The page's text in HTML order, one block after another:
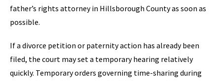
father’s rights attorney in Hillsborough County as soon as
possible.
If a divorce petition or paternity action has already been
filed, the court may set a temporary hearing relatively
quickly. Temporary orders governing time-sharing during